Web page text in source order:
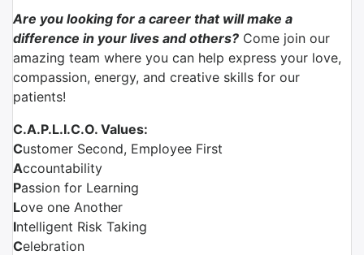
Are you looking for a career that will make a
difference in your lives and others? Come join our
amazing team where you can help express your love,
compassion, energy, and creative skills for our
patients!
C.A.P.L.I.C.O. Values:
Customer Second, Employee First
Accountability
Passion for Learning
Love one Another
Intelligent Risk Taking
Celebration